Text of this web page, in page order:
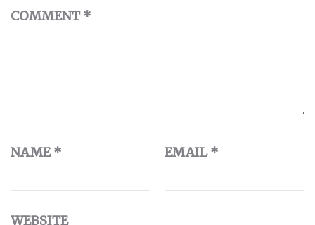
COMMENT*
NAME* EMAIL*
WEBSITE